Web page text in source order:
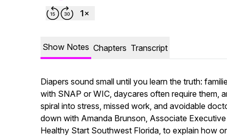
Show Notes Chapters Transcript
Diapers sound small until you learn the truth:
with SNAP or WIC, daycares often require them,
spiral into stress, missed work, and avoidable
down with Amanda Brunson, Associate
Healthy Start Southwest Florida, to explain how